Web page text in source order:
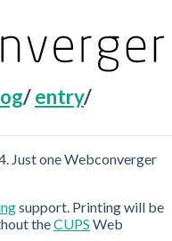
/entry/
Just one Webconverger
support. Printing will be
theCUPS Web